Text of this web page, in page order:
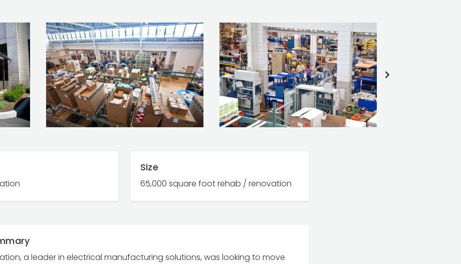
Size
65,000 square foot rehab / renovation
a leader in electrical manufacturing solutions, was looking to move